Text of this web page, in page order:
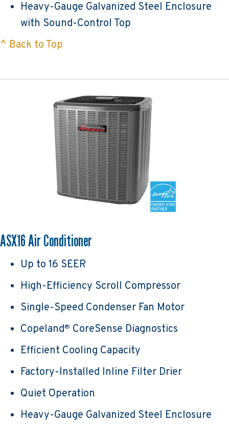
Heavy-Gauge Galvanized Steel Enclosure
with Sound-Control Top
^ Back to Top
ASX16 Air Conditioner
Up to 16 SEER
High-Efficiency Scroll Compressor
Single-Speed Condenser Fan Motor
Copeland® CoreSense Diagnostics
Efficient Cooling Capacity
Factory-Installed Inline Filter Drier
Quiet Operation
Heavy-Gauge Galvanized Steel Enclosure